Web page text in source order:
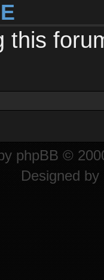
this
phpBB ©
Designed by